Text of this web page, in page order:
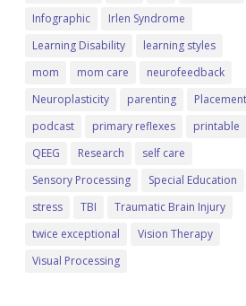
Infographic
Irlen Syndrome
Learning Disability
learning styles
mom
mom care
neurofeedback
Neuroplasticity
parenting
Placement
podcast
primary reflexes
printable
QEEG
Research
self care
Sensory Processing
Special Education
stress
TBI
Traumatic Brain Injury
twice exceptional
Vision Therapy
Visual Processing